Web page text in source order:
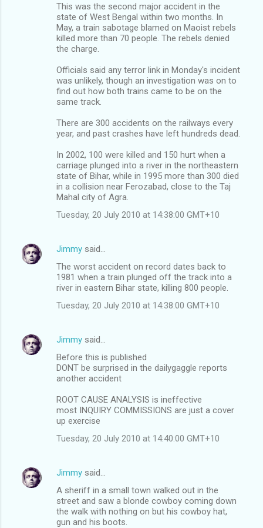
This was the second major accident in the
state of West Bengal within two months. In
May, a train sabotage blamed on Maoist rebels
killed more than 70 people. The rebels denied
the charge.
Officials said any terror link in Monday's incident
was unlikely, though an investigation was on to
find out how both trains came to be on the
same track.
There are 300 accidents on the railways every
year, and past crashes have left hundreds dead.
In 2002, 100 were killed and 150 hurt when a
carriage plunged into a river in the northeastern
state of Bihar, while in 1995 more than 300 died
in a collision near Ferozabad, close to the Taj
Mahal city of Agra.
Tuesday, 20 July 2010 at 14:38:00 GMT+10
Jimmy said…
The worst accident on record dates back to
1981 when a train plunged off the track into a
river in eastern Bihar state, killing 800 people.
Tuesday, 20 July 2010 at 14:38:00 GMT+10
Jimmy said…
Before this is published
DONT be surprised in the dailygaggle reports
another accident
ROOT CAUSE ANALYSIS is ineffective
most INQUIRY COMMISSIONS are just a cover
up exercise
Tuesday, 20 July 2010 at 14:40:00 GMT+10
Jimmy said…
A sheriff in a small town walked out in the
street and saw a blonde cowboy coming down
the walk with nothing on but his cowboy hat,
gun and his boots.